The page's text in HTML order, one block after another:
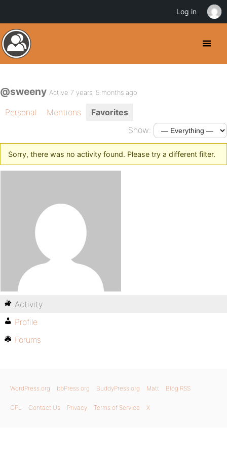
@sweeny Active 7 years, 5 months ago
Personal Mentions
Favorites
Show:
Sorry, there was no activity found. Please try a different filter.
Activity
Profile
Forums
WordPress.org bbPress.org BuddyPress.org Matt Blog RSS
GPL Contact Us Privacy Terms of Service X
Log in